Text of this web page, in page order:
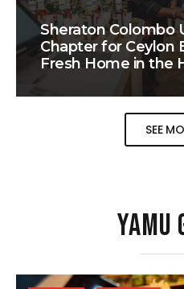
Sheraton Colombo
Chapter for Ceylon
Fresh Home in the
SEE
YAMU